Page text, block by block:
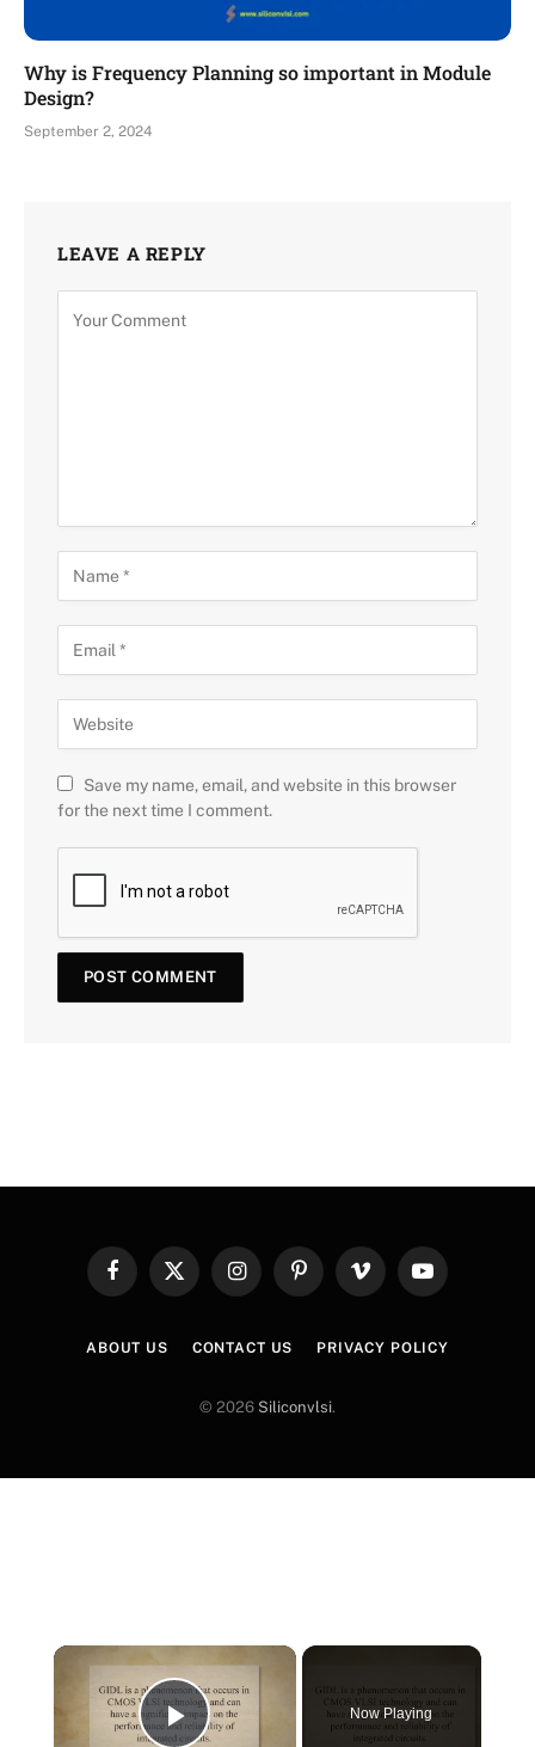
Why is Frequency Planning so important in Module
Design?
September 2, 2024
LEAVE A REPLY
Save my name, email, and website in this browser
for the next time I comment.
FacebookX
InstagramPinterestVimeo YouTube
ABOUT US CONTACT US PRIVACY POLICY
© 2026 Siliconvlsi.
×
Now Playing